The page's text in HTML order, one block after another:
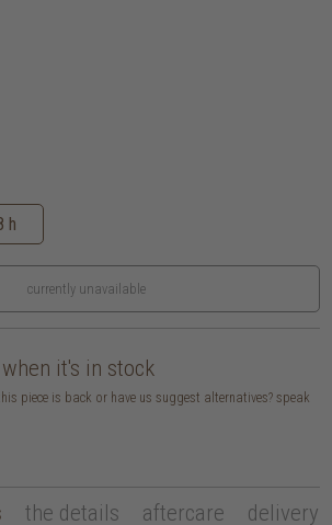
h
currently unavailable
it's in stock
piece is back or have us suggest alternatives? speak
the details aftercare delivery